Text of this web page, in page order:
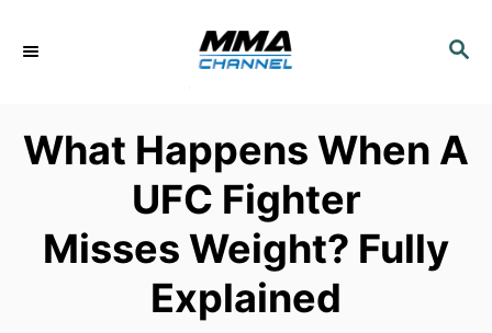
S
C
H
What Happens When A
UFC Fighter
Misses Weight? Fully
Explained